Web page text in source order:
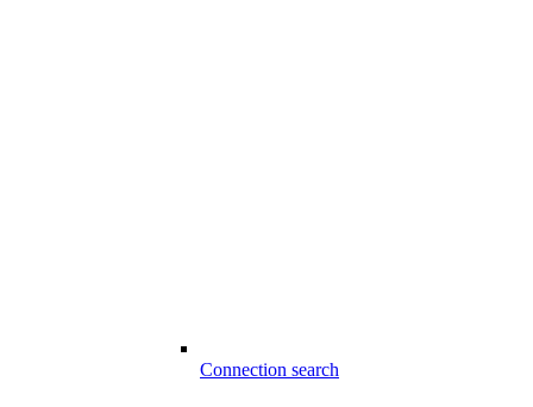
Connection search